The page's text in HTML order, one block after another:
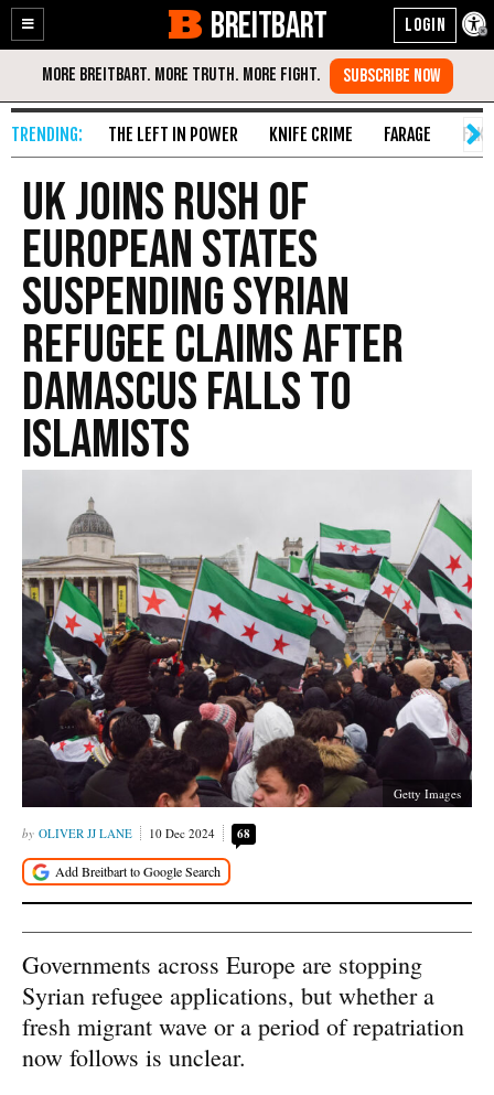
Enable
Accessibility
Skip
Content
BREITBART
THE LEFT IN POWER KNIFE CRIME FARAGE
UK Joins Rush of
European States
Suspending Syrian
Refugee Claims After
Damascus Falls to
Islamists
Getty Images
OLIVER JJ LANE 10 Dec 2024 68
Governments across Europe are stopping
Syrian refugee applications, but whether a
fresh migrant wave or a period of repatriation
now follows is unclear.